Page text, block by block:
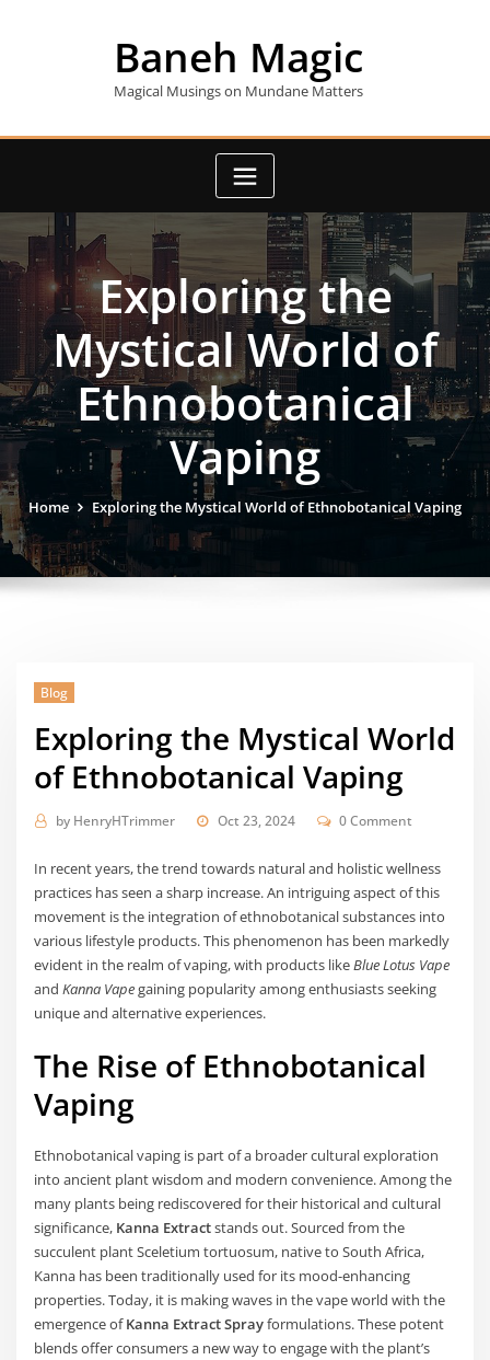
Baneh Magic
Magical Musings on Mundane Matters
Exploring the
Mystical World of
Ethnobotanical
Vaping
Home Exploring the Mystical World of Ethnobotanical Vaping
Blog
Exploring the Mystical World
of Ethnobotanical Vaping
by HenryHTrimmer Oct 23, 2024 0 Comment
In recent years, the trend towards natural and holistic wellness
practices has seen a sharp increase. An intriguing aspect of this
movement is the integration of ethnobotanical substances into
various lifestyle products. This phenomenon has been markedly
evident in the realm of vaping, with products likeBlue Lotus Vape
andKanna Vapegaining popularity among enthusiasts seeking
unique and alternative experiences.
The Rise of Ethnobotanical
Vaping
Ethnobotanical vaping is part of a broader cultural exploration
into ancient plant wisdom and modern convenience. Among the
many plants being rediscovered for their historical and cultural
significance, Kanna Extractstands out. Sourced from the
succulent plant Sceletium tortuosum, native to South Africa,
Kanna has been traditionally used for its mood-enhancing
properties. Today, it is making waves in the vape world with the
emergence ofKanna Extract Sprayformulations. These potent
blends offer consumers a new way to engage with the plant’s